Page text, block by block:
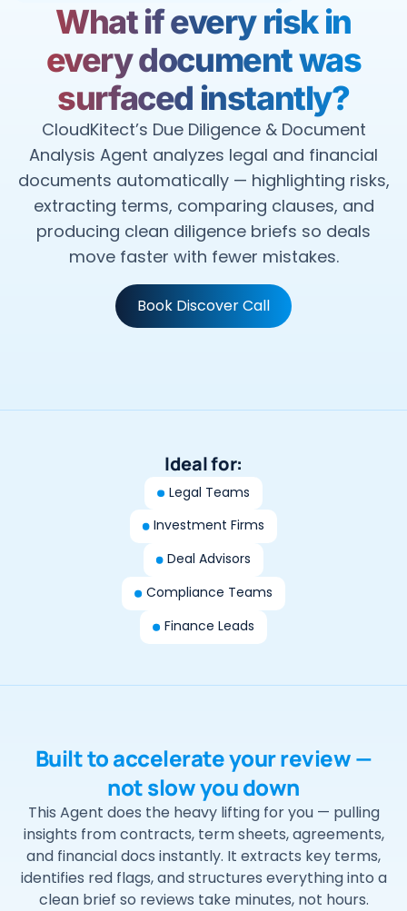
What if every risk in
every document was
surfaced instantly?
CloudKitect’s Due Diligence & Document
Analysis Agent analyzes legal and financial
documents automatically — highlighting risks,
extracting terms, comparing clauses, and
producing clean diligence briefs so deals
move faster with fewer mistakes.
Book Discover Call
Ideal for:
Legal Teams
Investment Firms
Deal Advisors
Compliance Teams
Finance Leads
Built to accelerate your review —
not slow you down
This Agent does the heavy lifting for you — pulling
insights from contracts, term sheets, agreements,
and financial docs instantly. It extracts key terms,
identifies red flags, and structures everything into a
clean brief so reviews take minutes, not hours.